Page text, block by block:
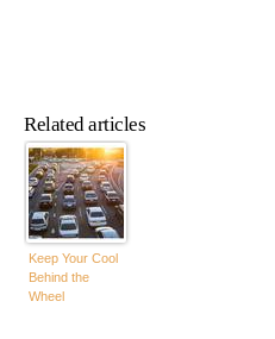
Related articles
Keep Your Cool
Behind the
Wheel